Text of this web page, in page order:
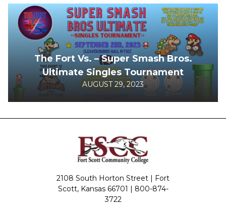
The Fort Vs. – Super Smash Bros.
Ultimate Singles Tournament
AUGUST 29, 2023
2108 South Horton Street | Fort
Scott, Kansas 66701 | 800-874-
3722